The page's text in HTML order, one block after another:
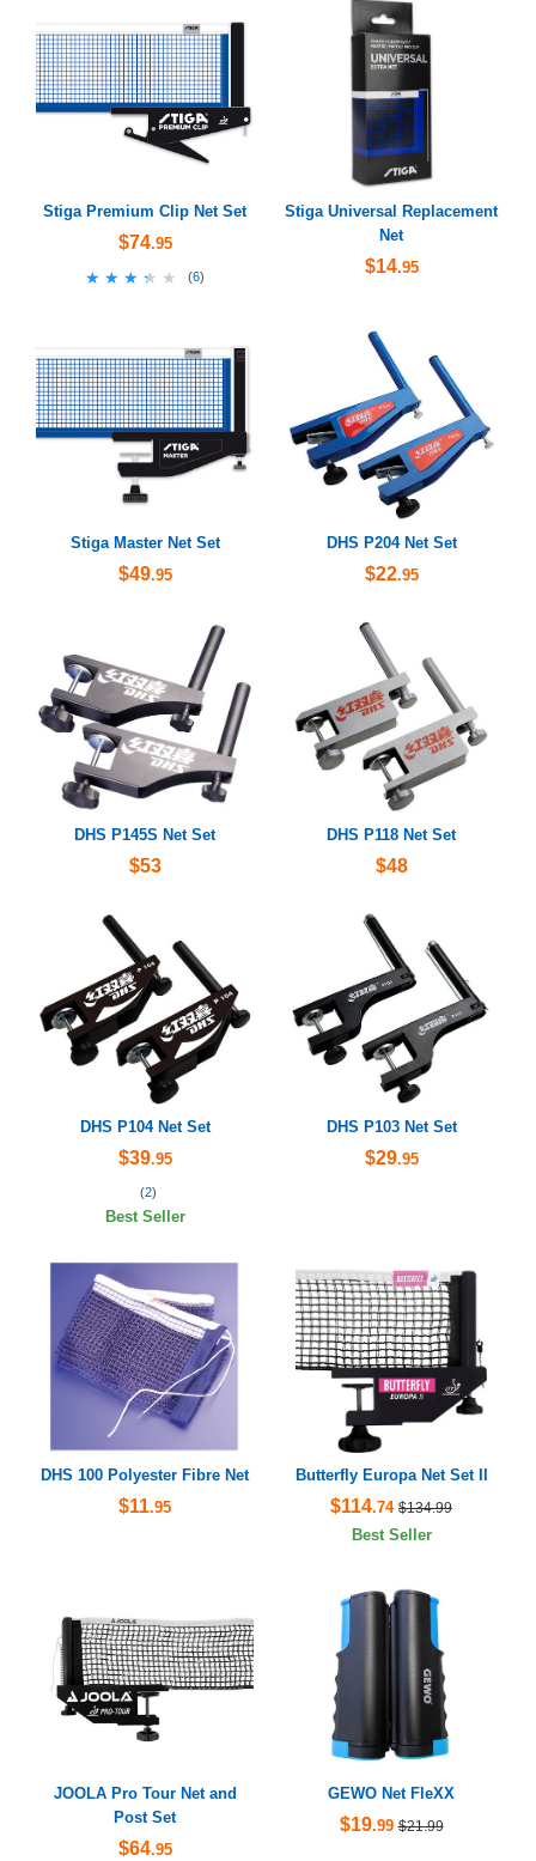
Stiga Premium Clip Net Set
$74.95
★★★★★
★★★★★ (6)
Stiga Universal Replacement
Net
$14.95
Stiga Master Net Set
$49.95
DHS P204 Net Set
$22.95
DHS P145S Net Set
$53
DHS P118 Net Set
$48
DHS P104 Net Set
$39.95
(2)
Best Seller
DHS P103 Net Set
$29.95
DHS 100 Polyester Fibre Net
$11.95
Butterfly Europa Net Set II
$114.74 $134.99
Best Seller
JOOLA Pro Tour Net and
Post Set
$64.95
GEWO Net FleXX
$19.99 $21.99